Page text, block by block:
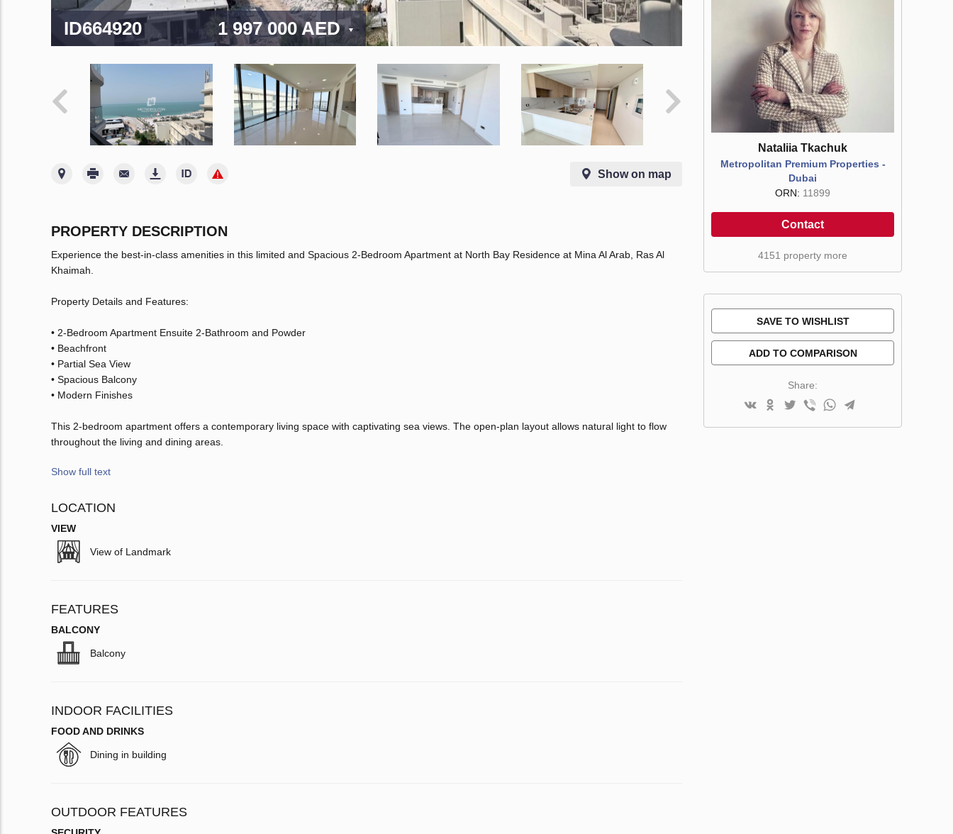
ID664920 1 997 000 AED
Show on map
PROPERTY DESCRIPTION
Experience the best-in-class amenities in this limited and Spacious 2-Bedroom Apartment at North Bay Residence at Mina Al Arab, Ras Al
Khaimah.
Property Details and Features:
• 2-Bedroom Apartment Ensuite 2-Bathroom and Powder
• Beachfront
• Partial Sea View
• Spacious Balcony
• Modern Finishes
This 2-bedroom apartment offers a contemporary living space with captivating sea views. The open-plan layout allows natural light to flow
throughout the living and dining areas.
Show full text
LOCATION
VIEW
View of Landmark
FEATURES
BALCONY
Balcony
INDOOR FACILITIES
FOOD AND DRINKS
Dining in building
OUTDOOR FEATURES
Nataliia Tkachuk
Metropolitan Premium Properties -
Dubai
ORN: 11899
Contact
4151 property more
SAVE TO WISHLIST
ADD TO COMPARISON
Share: